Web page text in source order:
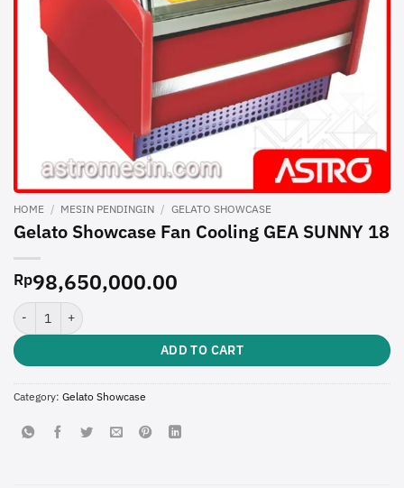
HOME / MESIN PENDINGIN / GELATO SHOWCASE
Gelato Showcase Fan Cooling GEA SUNNY 18
Rp98,650,000.00
Gelato Showcase Fan Cooling GEA SUNNY 18 quantity
ADD TO CART
Category: Gelato Showcase